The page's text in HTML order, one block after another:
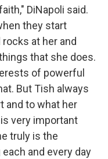
DiNapoli said.
they start
at her and
that she does.
of powerful
But Tish always
and to what her
very important
truly is the
and every day